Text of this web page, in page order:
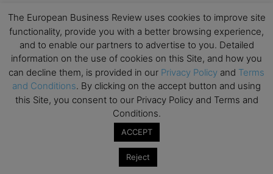
The European Business Review uses cookies to improve site
functionality, provide you with a better browsing experience,
and to enable our partners to advertise to you. Detailed
information on the use of cookies on this Site, and how you
can decline them, is provided in our Privacy Policy and Terms
and Conditions. By clicking on the accept button and using
this Site, you consent to our Privacy Policy and Terms and
Conditions.
ACCEPT
Reject